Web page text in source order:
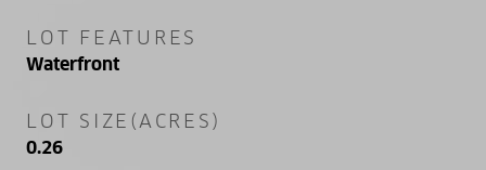
LOT FEATURES
Waterfront
LOT SIZE(ACRES)
0.26